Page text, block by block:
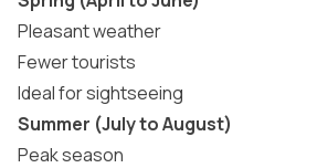
Pleasant weather
Fewer tourists
Ideal for sightseeing
Summer (July to August)
Peak season